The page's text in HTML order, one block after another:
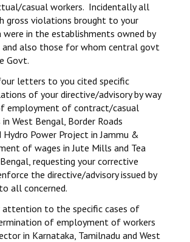
Working Women
casual workers. Incidentally all
gross violations brought to your
in the establishments owned by
also those for whom central govt
Govt.
letters to you cited specific
of your directive/advisory by way
employment of contract/casual
West Bengal, Border Roads
Hydro Power Project in Jammu &
of wages in Jute Mills and Tea
requesting your corrective
the directive/advisory issued by
all concerned.
attention to the specific cases of
of employment of workers
in Karnataka, Tamilnadu and West